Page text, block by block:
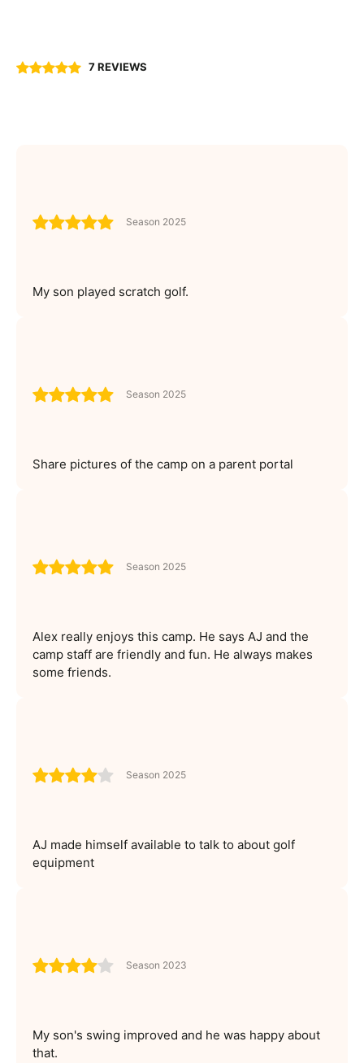
7 REVIEWS
Season 2025
My son played scratch golf.
Season 2025
Share pictures of the camp on a parent portal
Season 2025
Alex really enjoys this camp. He says AJ and the
camp staff are friendly and fun. He always makes
some friends.
Season 2025
AJ made himself available to talk to about golf
equipment
Season 2023
My son's swing improved and he was happy about
that.